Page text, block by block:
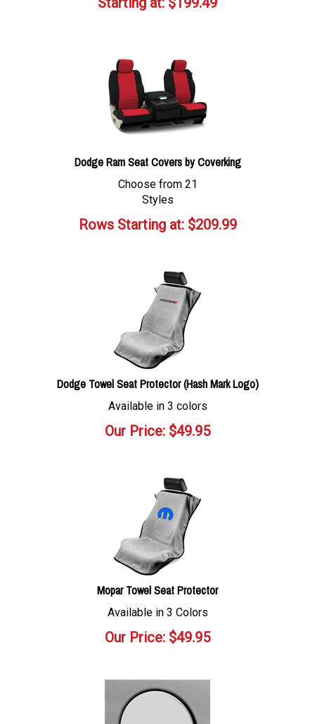
Dodge Ram Seat Covers by Coverking
Choose from 21
Styles
Rows Starting at:$209.99
Dodge Towel Seat Protector (Hash Mark Logo)
Available in 3 colors
Our Price: $49.95
Mopar Towel Seat Protector
Available in 3 Colors
Our Price: $49.95